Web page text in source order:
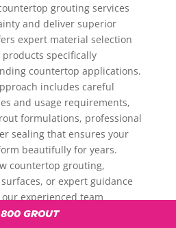
grouting services
and deliver superior
expert material selection
specifically
countertop applications.
includes careful
and usage requirements,
formulations, professional
sealing that ensures your
beautifully for years.
countertop grouting,
or expert guidance
experienced team
protect your investment and
800 GROUT